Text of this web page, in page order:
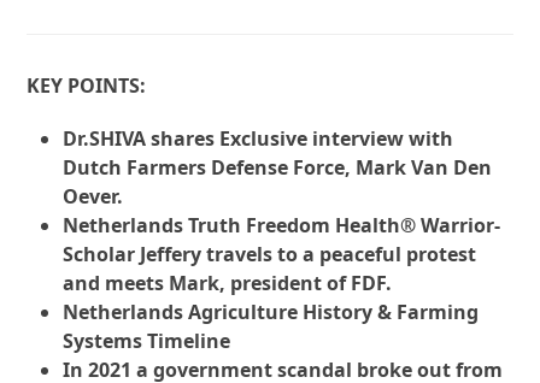
KEY POINTS:
Dr.SHIVA shares Exclusive interview with
Dutch Farmers Defense Force, Mark Van Den
Oever.
Netherlands Truth Freedom Health® Warrior-
Scholar Jeffery travels to a peaceful protest
and meets Mark, president of FDF.
Netherlands Agriculture History & Farming
Systems Timeline
In 2021 a government scandal broke out from